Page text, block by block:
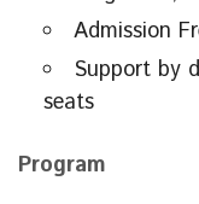
Admission
Support by
seats
Program